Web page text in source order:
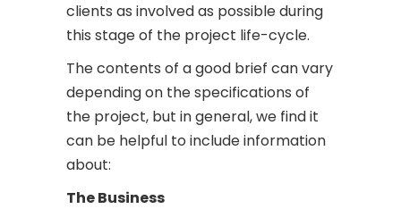
clients as involved as possible during
this stage of the project life-cycle.
The contents of a good brief can vary
depending on the specifications of
the project, but in general, we find it
can be helpful to include information
about:
The Business